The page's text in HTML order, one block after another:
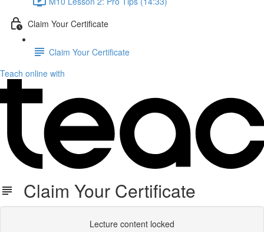
Claim Your Certificate
Claim Your Certificate
Teach online with
Claim Your Certificate
Lecture content locked